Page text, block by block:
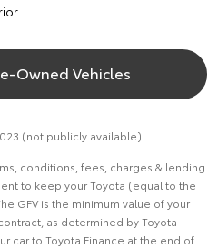
Owned Vehicles
(not publicly available)
conditions, fees, charges & lending
to keep your Toyota (equal to the
GFV is the minimum value of your
as determined by Toyota
car to Toyota Finance at the end of